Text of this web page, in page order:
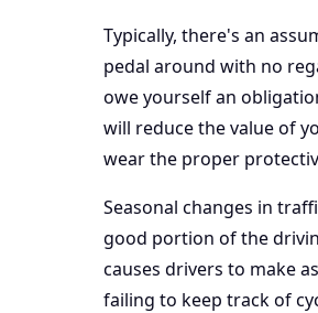
Typically, there's an
pedal around with no
owe yourself an
will reduce the value of
wear the proper
Seasonal changes in
good portion of the
causes drivers to make
failing to keep track of